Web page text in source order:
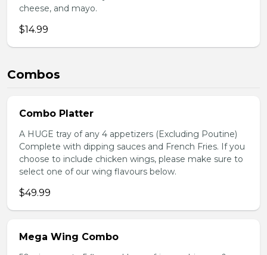
cheese, and mayo.
$14.99
Combos
Combo Platter
A HUGE tray of any 4 appetizers (Excluding Poutine)
Complete with dipping sauces and French Fries. If you
choose to include chicken wings, please make sure to
select one of our wing flavours below.
$49.99
Mega Wing Combo